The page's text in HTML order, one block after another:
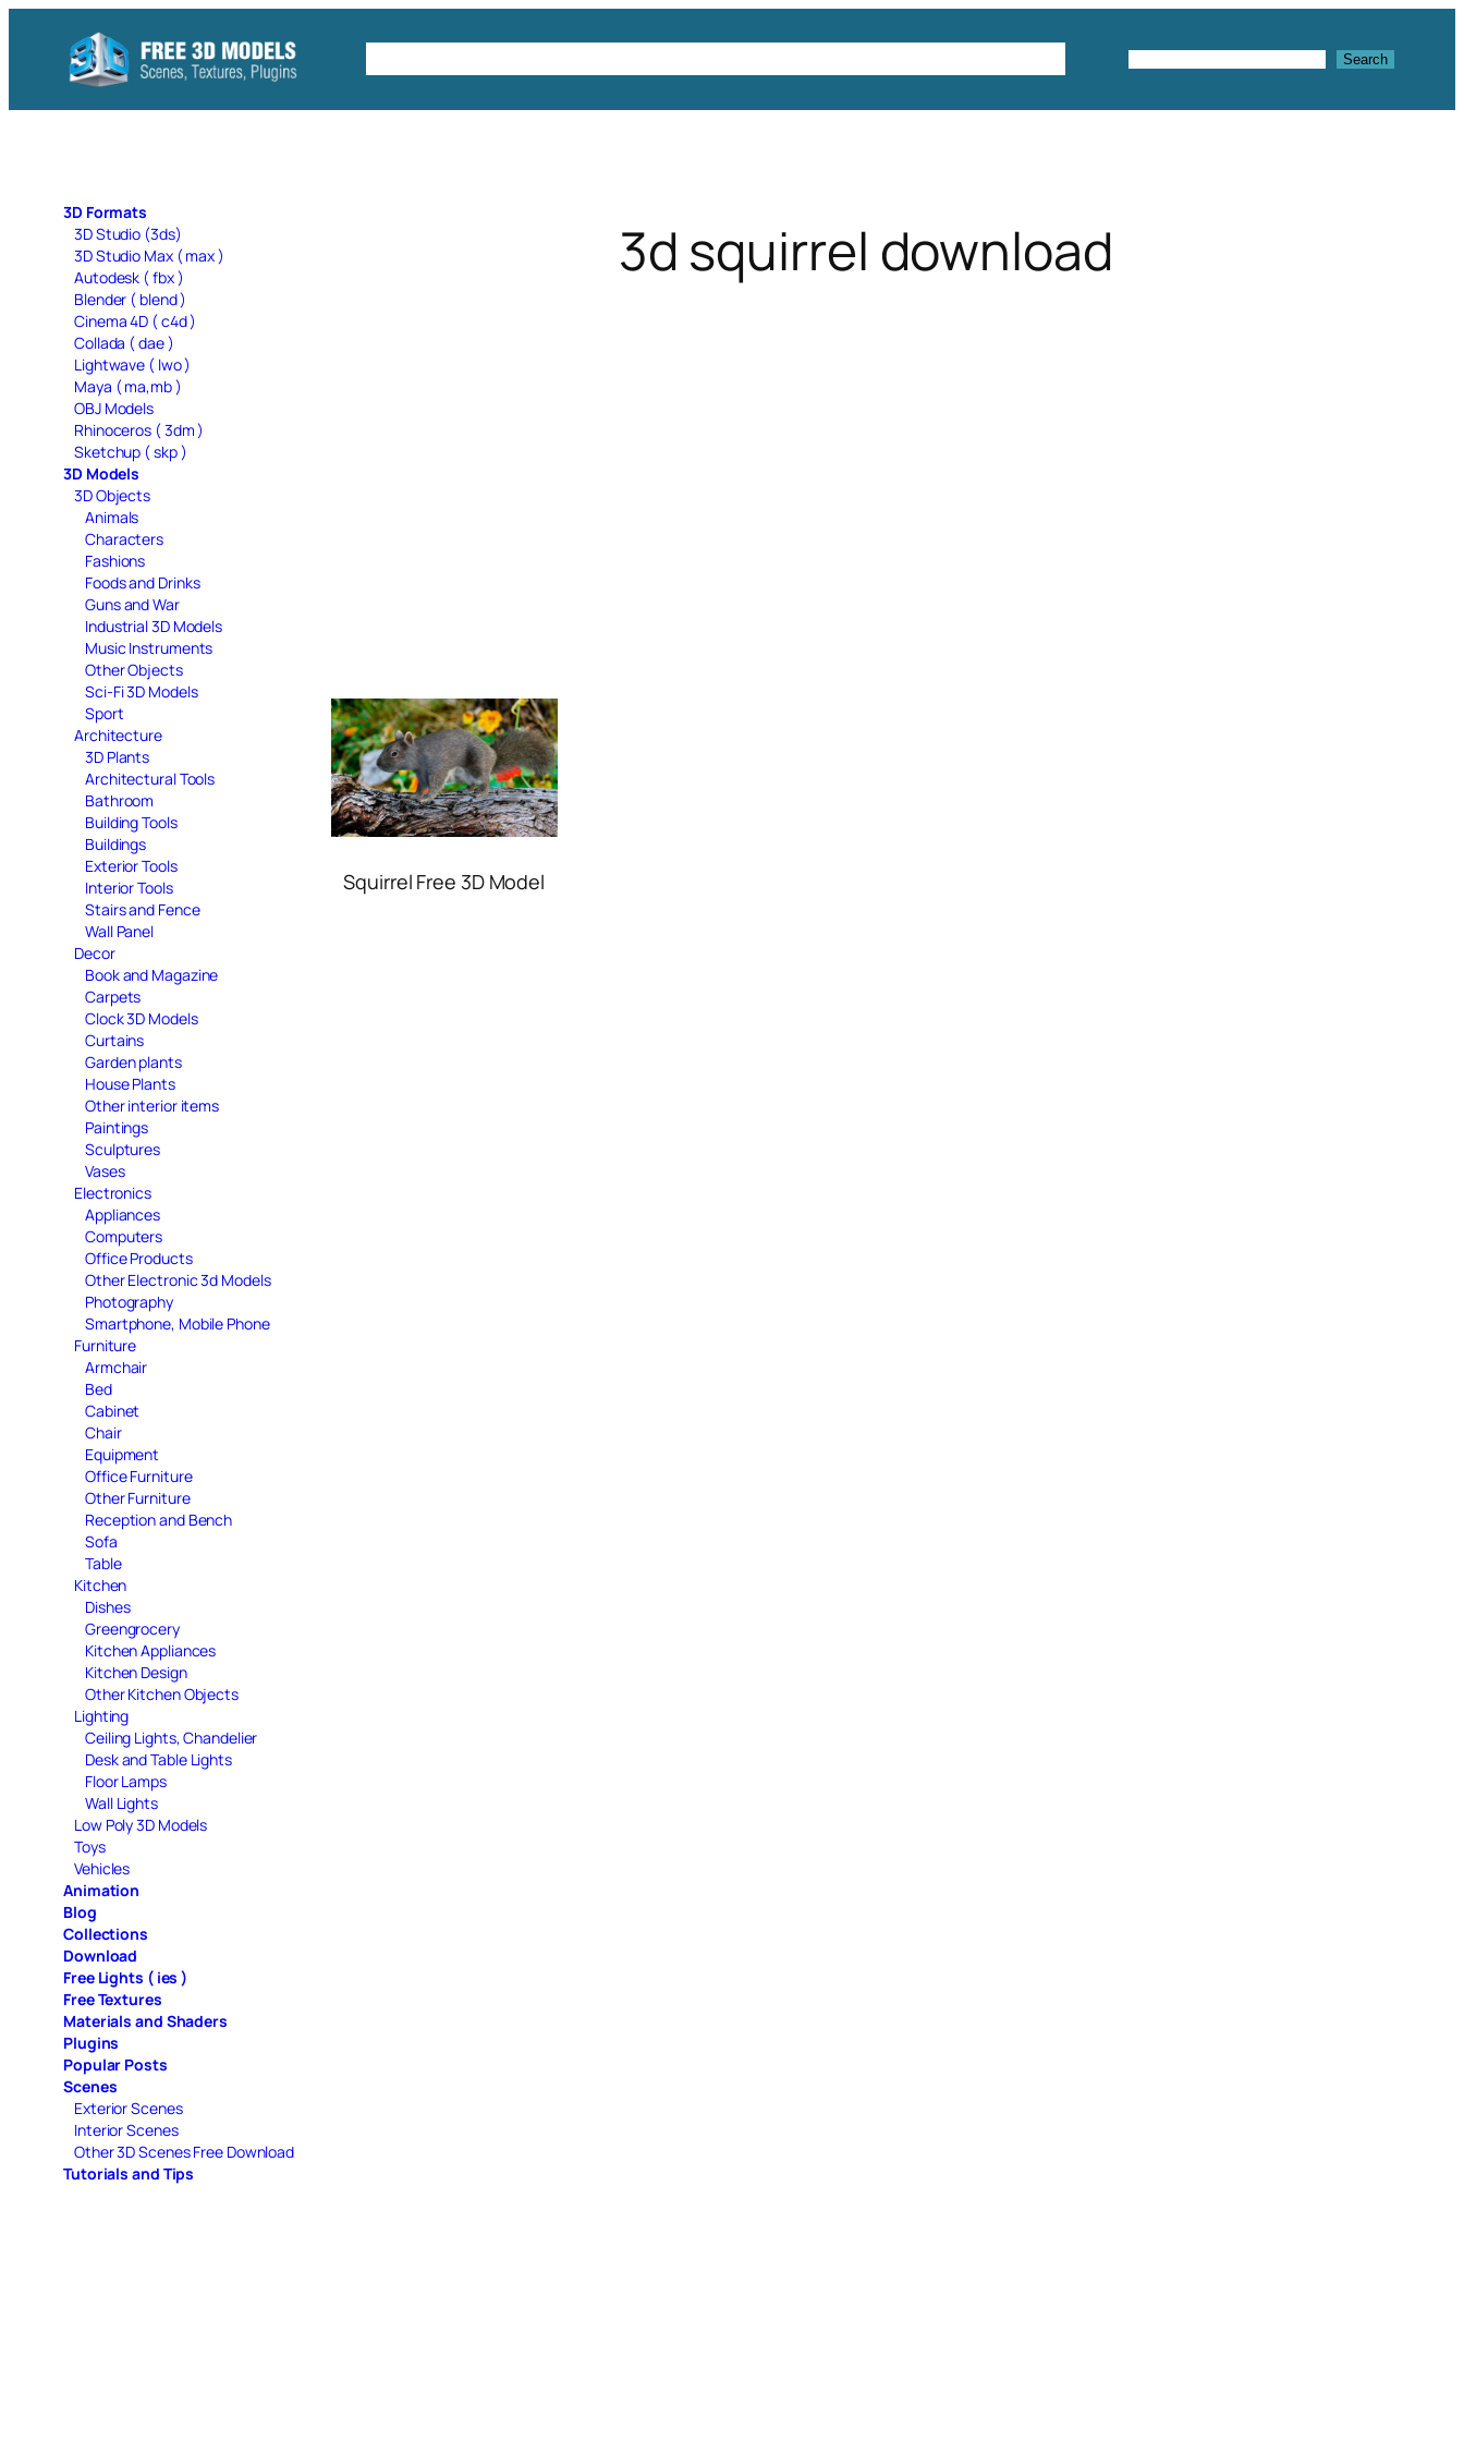
content
Search Search
3D Formats
3D Studio (3ds)
3D Studio Max ( max )
Autodesk ( fbx )
Blender ( blend )
Cinema 4D ( c4d )
Collada ( dae )
Lightwave ( lwo )
Maya ( ma,mb )
OBJ Models
Rhinoceros ( 3dm )
Sketchup ( skp )
3D Models
3D Objects
Animals
Characters
Fashions
Foods and Drinks
Guns and War
Industrial 3D Models
Music Instruments
Other Objects
Sci-Fi 3D Models
Sport
Architecture
3D Plants
Architectural Tools
Bathroom
Building Tools
Buildings
Exterior Tools
Interior Tools
Stairs and Fence
Wall Panel
Decor
Book and Magazine
Carpets
Clock 3D Models
Curtains
Garden plants
House Plants
Other interior items
Paintings
Sculptures
Vases
Electronics
Appliances
Computers
Office Products
Other Electronic 3d Models
Photography
Smartphone, Mobile Phone
Furniture
Armchair
Bed
Cabinet
Chair
Equipment
Office Furniture
Other Furniture
Reception and Bench
Sofa
Table
Kitchen
Dishes
Greengrocery
Kitchen Appliances
Kitchen Design
Other Kitchen Objects
Lighting
Ceiling Lights, Chandelier
Desk and Table Lights
Floor Lamps
Wall Lights
Low Poly 3D Models
Toys
Vehicles
Animation
Blog
Collections
Download
Free Lights ( ies )
Free Textures
Materials and Shaders
Plugins
Popular Posts
Scenes
Exterior Scenes
Interior Scenes
Other 3D Scenes Free Download
Tutorials and Tips
3d squirrel download
Squirrel Free 3D Model